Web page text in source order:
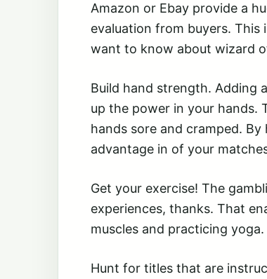
Amazon or Ebay provide a
evaluation from buyers. This
want to know about wizard
Build hand strength. Adding
up the power in your hands.
hands sore and cramped.
advantage in of your
Get your exercise! The
experiences, thanks. That
muscles and practicing
Hunt for titles that are